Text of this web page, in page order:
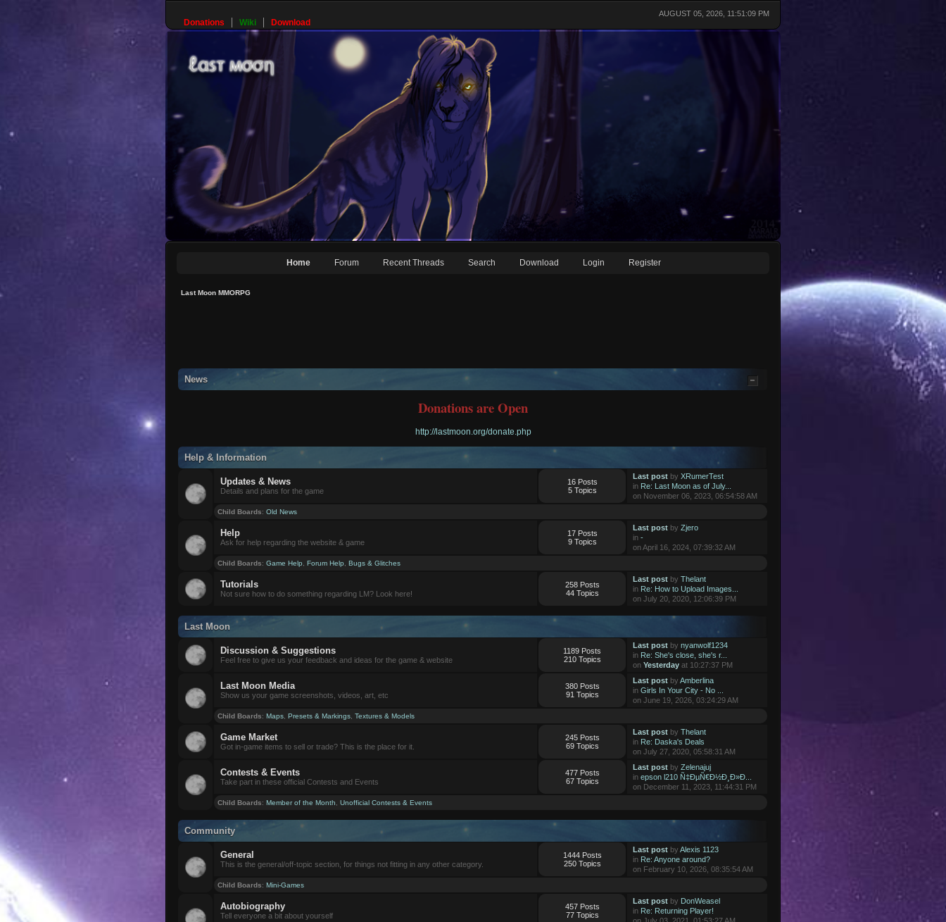
AUGUST 05, 2026, 11:51:09 PM
Donations Wiki Download
Home Forum Recent Threads Search Download Login Register
Last Moon MMORPG
News
Donations are Open
http://lastmoon.org/donate.php
Help & Information
Updates & News
Details and plans for the game
16 Posts
5 Topics
Last postby XRumerTest
in Re: Last Moon as of July...
on November 06, 2023, 06:54:58 AM
Child Boards:Old News
Help
Ask for help regarding the website & game
17 Posts
9 Topics
Last postby Zjero
in -
on April 16, 2024, 07:39:32 AM
Child Boards:Game Help ,Forum Help ,Bugs & Glitches
Tutorials
Not sure how to do something regarding LM? Look here!
258 Posts
44 Topics
Last postby Thelant
in Re: How to Upload Images...
on July 20, 2020, 12:06:39 PM
Last Moon
Discussion & Suggestions
Feel free to give us your feedback and ideas for the game & website
1189 Posts
210 Topics
Last postby nyanwolf1234
in Re: She's close, she's r...
on Yesterdayat 10:27:37 PM
Last Moon Media
Show us your game screenshots, videos, art, etc
380 Posts
91 Topics
Last postby Amberlina
in Girls In Your City - No ...
on June 19, 2026, 03:24:29 AM
Child Boards:Maps ,Presets & Markings ,Textures & Models
Game Market
Got in-game items to sell or trade? This is the place for it.
245 Posts
69 Topics
Last postby Thelant
in Re: Daska's Deals
on July 27, 2020, 05:58:31 AM
Contests & Events
Take part in these official Contests and Events
477 Posts
67 Topics
Last postby Zelenajuj
in epson l210 Ñ‡ÐµÑ€Ð½Ð¸Ð»Ð...
on December 11, 2023, 11:44:31 PM
Child Boards:Member of the Month ,Unofficial Contests & Events
Community
General
This is the general/off-topic section, for things not fitting in any other category.
1444 Posts
250 Topics
Last postby Alexis 1123
in Re: Anyone around?
on February 10, 2026, 08:35:54 AM
Child Boards:Mini-Games
Autobiography
Tell everyone a bit about yourself
457 Posts
77 Topics
Last postby DonWeasel
in Re: Returning Player!